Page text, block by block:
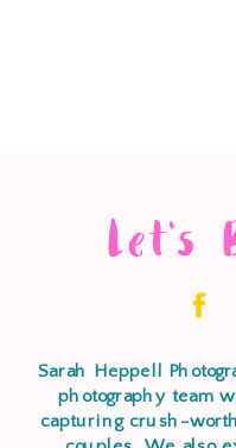
Let's
Sarah Heppell
photography team
capturing crush-